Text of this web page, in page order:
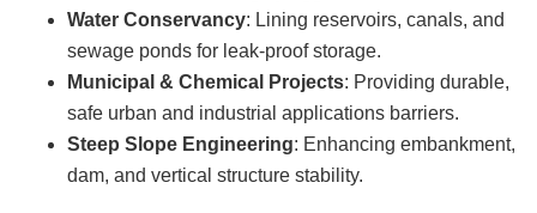
Water Conservancy: Lining reservoirs, canals, and
sewage ponds for leak-proof storage.
Municipal & Chemical Projects: Providing durable,
safe urban and industrial applications barriers.
Steep Slope Engineering: Enhancing embankment,
dam, and vertical structure stability.